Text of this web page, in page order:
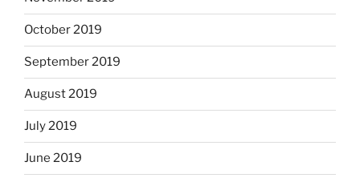
October 2019
September 2019
August 2019
July 2019
June 2019